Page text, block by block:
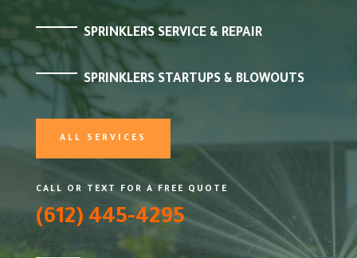
SPRINKLERS SERVICE & REPAIR
SPRINKLERS STARTUPS & BLOWOUTS
ALL SERVICES
CALL OR TEXT FOR A FREE QUOTE
(612) 445-4295